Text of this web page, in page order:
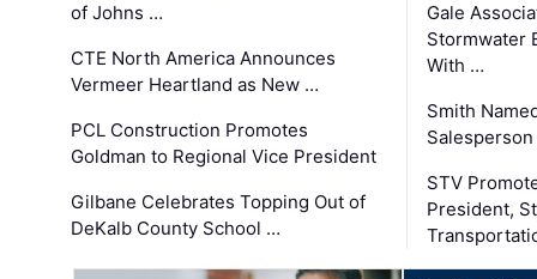
of Johns …
CTE North America Announces
Vermeer Heartland as New …
PCL Construction Promotes
Goldman to Regional Vice President
Gilbane Celebrates Topping Out of
DeKalb County School …
Gale
Stormwater
With …
Smith
STV
President,